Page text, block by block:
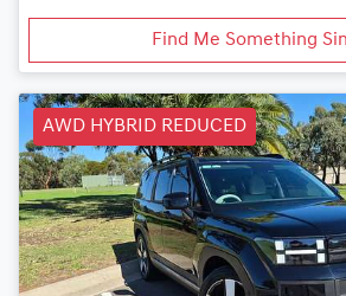
Find Me Something
AWD HYBRID REDUCED